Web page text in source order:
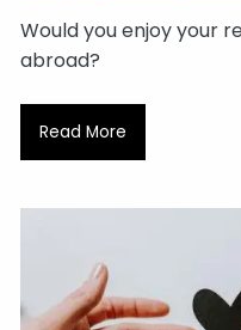
Would you enjoy your
abroad?
Read More